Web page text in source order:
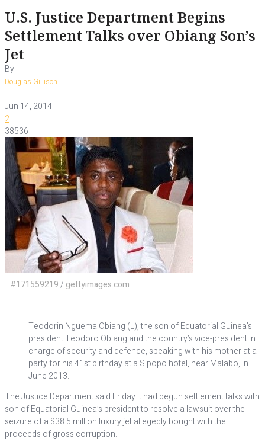
U.S. Justice Department Begins
Settlement Talks over Obiang Son’s
Jet
By
Douglas Gillison
-
Jun 14, 2014
2
38536
#171559219/ gettyimages.com
Teodorin Nguema Obiang (L), the son of Equatorial Guinea’s
president Teodoro Obiang and the country’s vice-president in
charge of security and defence, speaking with his mother at a
party for his 41st birthday at a Sipopo hotel, near Malabo, in
June 2013.
The Justice Department said Friday it had begun settlement talks with
son of Equatorial Guinea’s president to resolve a lawsuit over the
seizure of a $38.5 million luxury jet allegedly bought with the
proceeds of gross corruption.